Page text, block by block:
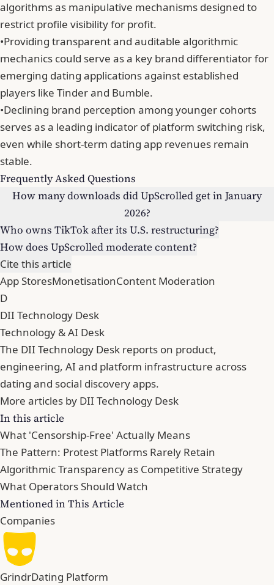
algorithms as manipulative mechanisms designed to
restrict profile visibility for profit.
•Providing transparent and auditable algorithmic
mechanics could serve as a key brand differentiator for
emerging dating applications against established
players like Tinder and Bumble.
•Declining brand perception among younger cohorts
serves as a leading indicator of platform switching risk,
even while short-term dating app revenues remain
stable.
Frequently Asked Questions
How many downloads did UpScrolled get in January
2026?
Who owns TikTok after its U.S. restructuring?
How does UpScrolled moderate content?
Cite this article
App StoresMonetisationContent Moderation
D
DII Technology Desk
Technology & AI Desk
The DII Technology Desk reports on product,
engineering, AI and platform infrastructure across
dating and social discovery apps.
More articles by DII Technology Desk
In this article
What 'Censorship-Free' Actually Means
The Pattern: Protest Platforms Rarely Retain
Algorithmic Transparency as Competitive Strategy
What Operators Should Watch
Mentioned in This Article
Companies
GrindrDating Platform